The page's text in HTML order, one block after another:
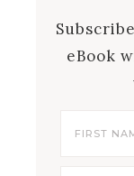
eBook